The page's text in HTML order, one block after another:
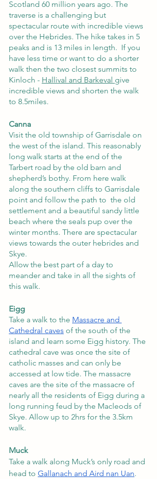
Scotland 60 million years ago. The
traverse is a challenging but
spectacular route with incredible views
over the Hebrides. The hike takes in 5
peaks and is 13 miles in length.  If you
have less time or want to do a shorter
walk then the two closest summits to
Kinloch - Hallival and Barkeval give
incredible views and shorten the walk
to 8.5miles.
Canna
Visit the old township of Garrisdale on
the west of the island. This reasonably
long walk starts at the end of the
Tarbert road by the old barn and
shepherd’s bothy. From here walk
along the southern cliffs to Garrisdale
point and follow the path to  the old
settlement and a beautiful sandy little
beach where the seals pup over the
winter months. There are spectacular
views towards the outer hebrides and
Skye.
Allow the best part of a day to
meander and take in all the sights of
this walk.
Eigg
Take a walk to the Massacre and
Cathedral caves of the south of the
island and learn some Eigg history. The
cathedral cave was once the site of
catholic masses and can only be
accessed at low tide. The massacre
caves are the site of the massacre of
nearly all the residents of Eigg during a
long running feud by the Macleods of
Skye. Allow up to 2hrs for the 3.5km
walk.
Muck
Take a walk along Muck’s only road and
head to Gallanach and Aird nan Uan.